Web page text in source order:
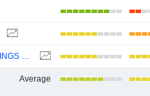
EUREKA GROUP HOLDINGS LIMITED
Average